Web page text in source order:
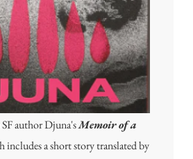
author Djuna'sMemoir of a
includes a short story translated by